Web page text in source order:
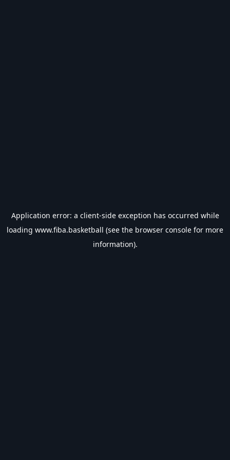
Application error: a client-side exception has occurred while
loading www.fiba.basketball (see the browser console for more
information).